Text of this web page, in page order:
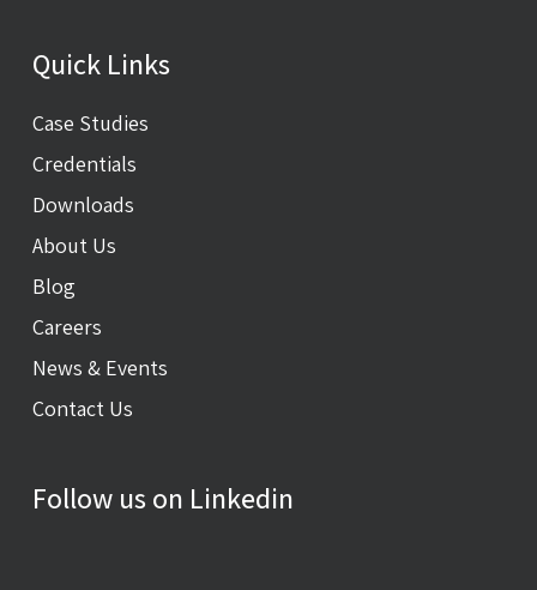
Quick Links
Case Studies
Credentials
Downloads
About Us
Blog
Careers
News & Events
Contact Us
Follow us on Linkedin